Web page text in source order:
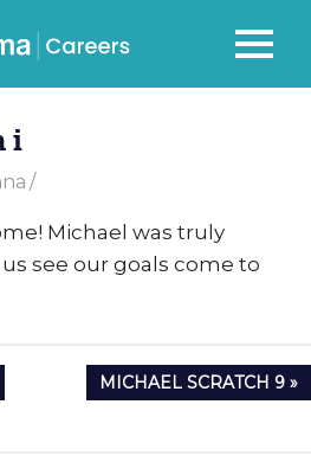
Careers
MENU
i
Michael was truly
see our goals come to
NEXT
POST:
MICHAEL SCRATCH 9